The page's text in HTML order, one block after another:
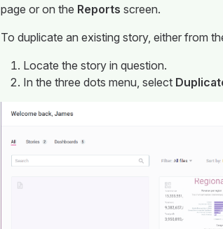
page or on the Reports screen.
To duplicate an existing story, either from
Locate the story in question.
In the three dots menu, select